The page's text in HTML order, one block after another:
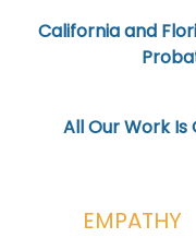
California and
All Our Work Is
EMPATHY